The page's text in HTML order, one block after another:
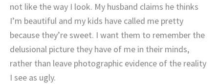
not like the way I look. My husband claims he thinks
I’m beautiful and my kids have called me pretty
because they’re sweet. I want them to remember the
delusional picture they have of me in their minds,
rather than leave photographic evidence of the reality
I see as ugly.